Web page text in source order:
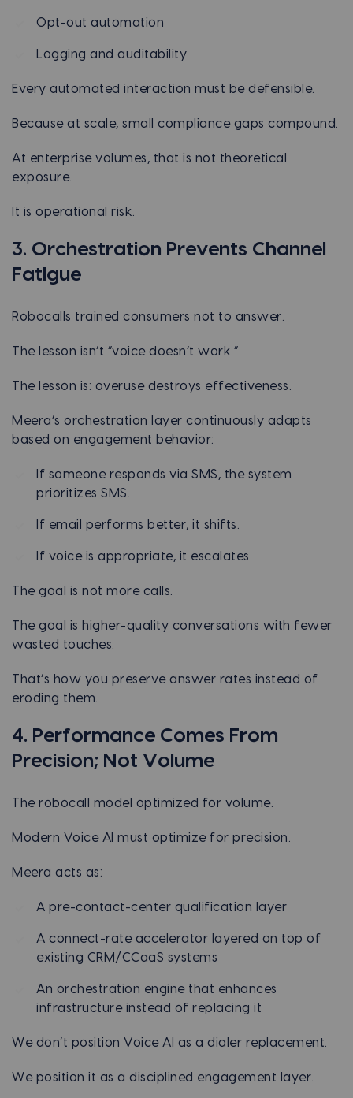
Opt-out automation
Logging and auditability
Every automated interaction must be defensible.
Because at scale, small compliance gaps compound.
At enterprise volumes, that is not theoretical
exposure.
It is operational risk.
3. Orchestration Prevents Channel
Fatigue
Robocalls trained consumers not to answer.
The lesson isn’t “voice doesn’t work.”
The lesson is: overuse destroys effectiveness.
Meera’s orchestration layer continuously adapts
based on engagement behavior:
If someone responds via SMS, the system
prioritizes SMS.
If email performs better, it shifts.
If voice is appropriate, it escalates.
The goal is not more calls.
The goal is higher-quality conversations with fewer
wasted touches.
That’s how you preserve answer rates instead of
eroding them.
4. Performance Comes From
Precision; Not Volume
The robocall model optimized for volume.
Modern Voice AI must optimize for precision.
Meera acts as:
A pre-contact-center qualification layer
A connect-rate accelerator layered on top of
existing CRM/CCaaS systems
An orchestration engine that enhances
infrastructure instead of replacing it
We don’t position Voice AI as a dialer replacement.
We position it as a disciplined engagement layer.